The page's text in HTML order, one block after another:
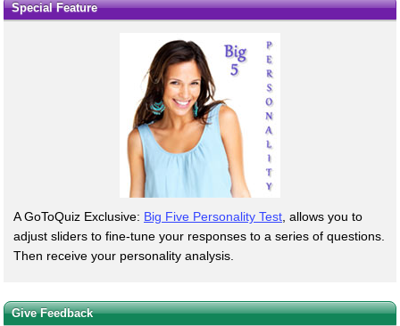
Special Feature
A GoToQuiz Exclusive: Big Five Personality Test, allows you to
adjust sliders to fine-tune your responses to a series of questions.
Then receive your personality analysis.
Give Feedback